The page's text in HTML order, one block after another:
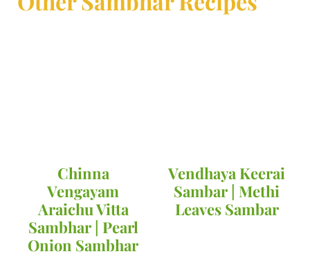
Chinna
Vengayam
Araichu Vitta
Sambhar | Pearl
Onion Sambhar
Vendhaya Keerai
Sambar | Methi
Leaves Sambar